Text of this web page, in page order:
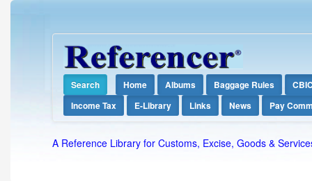
Search Home Albums Baggage Rules
Income Tax
E-Library Links News Pay
A Reference Library for Customs, Excise, Goods &